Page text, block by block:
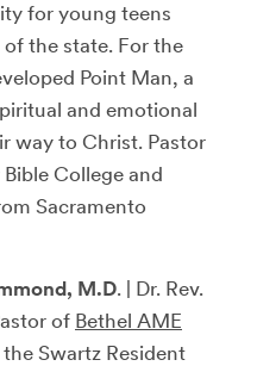
for young teens
the state. For the
Point Man, a
and emotional
way to Christ. Pastor
College and
Sacramento
M.D. | Dr. Rev.
of Bethel AME
Swartz Resident